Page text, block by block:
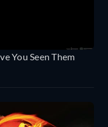
You Seen Them